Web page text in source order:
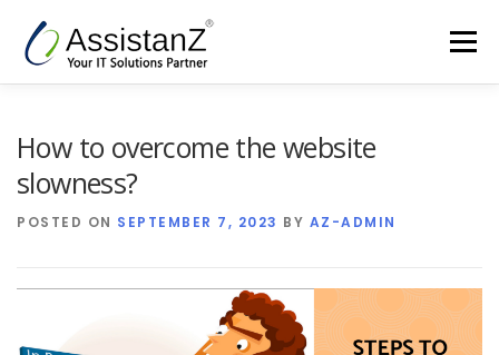
content
Menu
Blog Contact
How to overcome the website
slowness?
POSTED ON SEPTEMBER 7, 2023 BY AZ-ADMIN